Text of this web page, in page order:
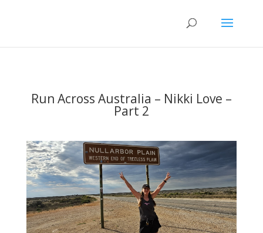
Run Across Australia – Nikki Love –
Part 2